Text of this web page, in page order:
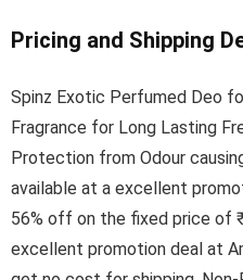
Pricing and Shipping
Spinz Exotic Perfumed Deo
Fragrance for Long Lasting
Protection from Odour
available at a excellent
56% off on the fixed price of
excellent promotion deal at